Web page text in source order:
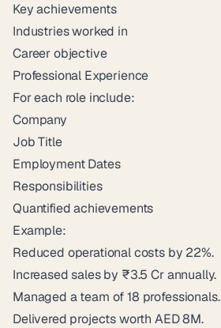
Key achievements
Industries worked in
Career objective
Professional Experience
For each role include:
Company
Job Title
Employment Dates
Responsibilities
Quantified achievements
Example:
Reduced operational costs by 22%.
Increased sales by ₹3.5 Cr annually.
Managed a team of 18 professionals.
Delivered projects worth AED 8M.